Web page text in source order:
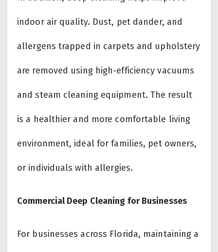
indoor air quality. Dust, pet dander, and
allergens trapped in carpets and upholstery
are removed using high-efficiency vacuums
and steam cleaning equipment. The result
is a healthier and more comfortable living
environment, ideal for families, pet owners,
or individuals with allergies.
Commercial Deep Cleaning for Businesses
For businesses across Florida, maintaining a